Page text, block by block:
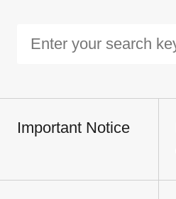
Important Notice